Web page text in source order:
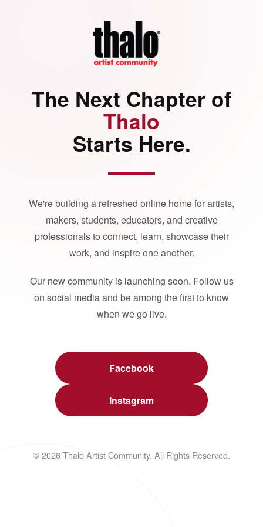
The Next Chapter of
Thalo
Starts Here.
We're building a refreshed online home for artists,
makers, students, educators, and creative
professionals to connect, learn, showcase their
work, and inspire one another.
Our new community is launching soon. Follow us
on social media and be among the first to know
when we go live.
Facebook
Instagram
© 2026 Thalo Artist Community. All Rights Reserved.